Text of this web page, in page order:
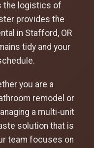
the logistics of
provides the
in Stafford, OR
tidy and your
you are a
remodel or
a multi-unit
solution that is
team focuses on